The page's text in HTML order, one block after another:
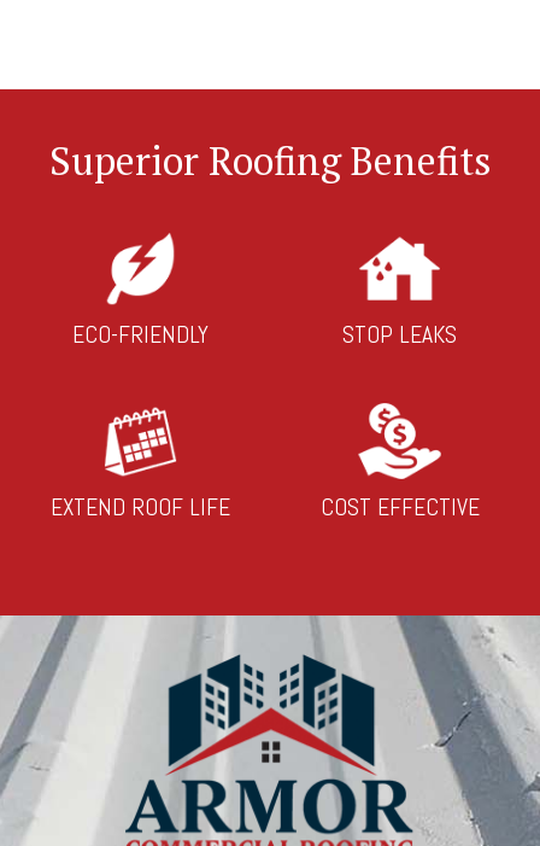
Superior Roofing Benefits
ECO-FRIENDLY STOP LEAKS
EXTEND ROOF LIFE COST EFFECTIVE